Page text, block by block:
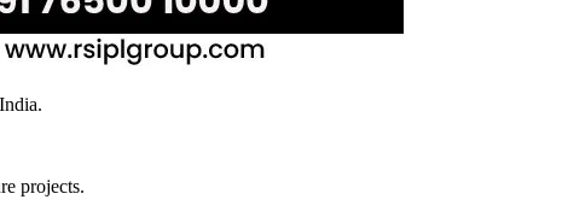
projects.